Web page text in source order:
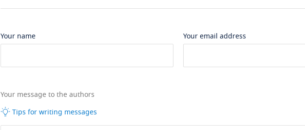
Your name Your email address
Your message to the authors
Tips for writing messages